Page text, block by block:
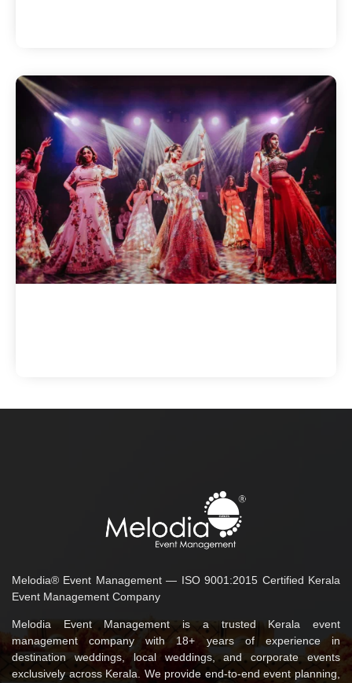
Melodia® Event Management — ISO 9001:2015 Certified Kerala
Event Management Company
Melodia Event Management is a trusted Kerala event
management company with 18+ years of experience in
destination weddings, local weddings, and corporate events
exclusively across Kerala. We provide end-to-end event planning,